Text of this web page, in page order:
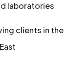
laboratories
clients in the